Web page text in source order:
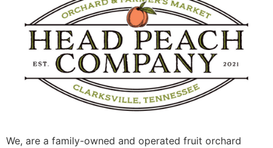
We, are a family-owned and operated fruit orchard